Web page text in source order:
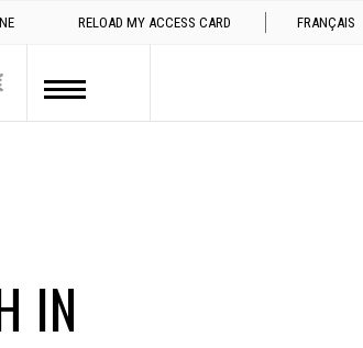
RELOAD MY ACCESS CARD FRANÇAIS
IN